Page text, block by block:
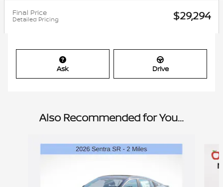
Final Price
Detailed Pricing $29,294
Ask Drive
Also Recommended for You...